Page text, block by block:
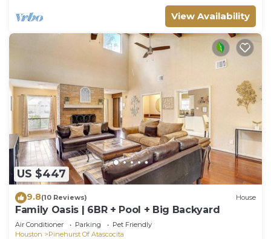
View Availability
US $447
9.8(10 Reviews) House
Family Oasis | 6BR + Pool + Big Backyard
Air Conditioner Parking
Pet Friendly
Houston
Pinehurst Of Atascocita